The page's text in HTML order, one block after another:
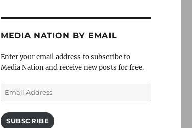
MEDIA NATION BY EMAIL
Enter your email address to subscribe to
Media Nation and receive new posts for free.
Email
Address
SUBSCRIBE